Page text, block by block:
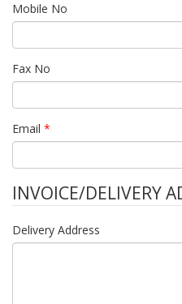
Mobile No
Fax No
Email *
INVOICE/DELIVERY
Delivery Address